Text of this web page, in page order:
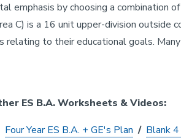
emphasis by choosing a combination
C) is a 16 unit upper-division outside
relating to their educational goals.
ES B.A. Worksheets & Videos:
Four Year ES B.A. + GE's Plan / Blank